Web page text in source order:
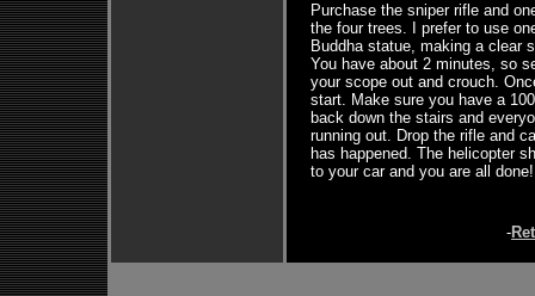
Purchase the sniper rifle and
the four trees. I prefer to use
Buddha statue, making a clear
You have about 2 minutes, so
your scope out and crouch.
start. Make sure you have a
back down the stairs and
running out. Drop the rifle and
has happened. The helicopter
to your car and you are all done!
-